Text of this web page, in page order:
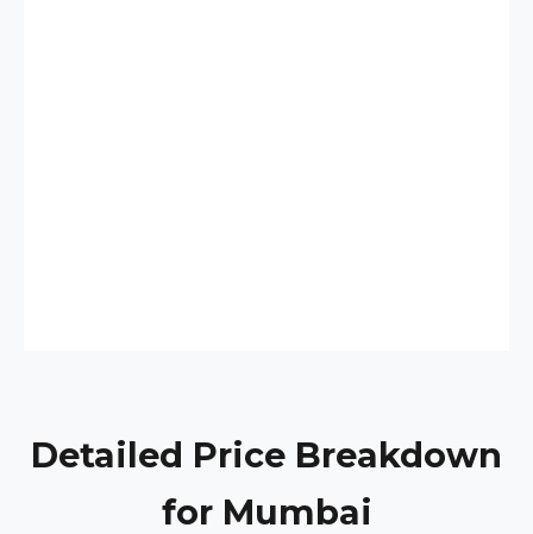
Detailed Price Breakdown
for Mumbai